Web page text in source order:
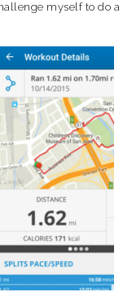
myself to do a